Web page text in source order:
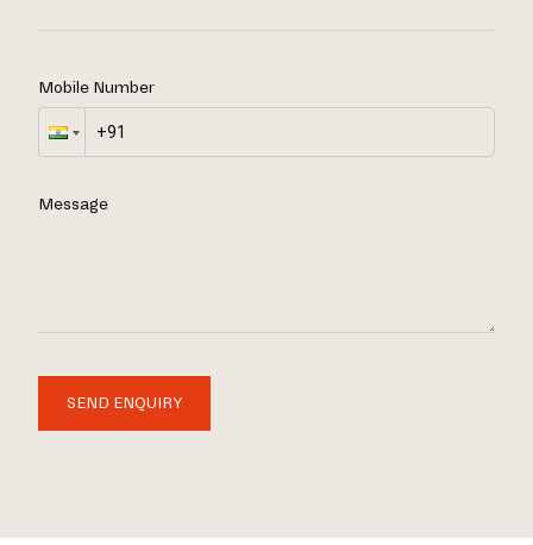
Mobile Number
Message
SEND ENQUIRY